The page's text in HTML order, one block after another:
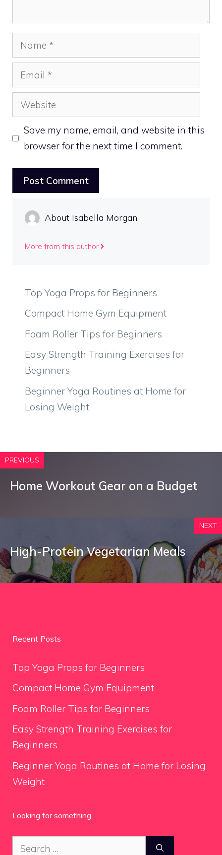
Name
Email
Website
Save my name, email, and website in this
browser for the next time I comment.
About Isabella Morgan
More from this author
Top Yoga Props for Beginners
Compact Home Gym Equipment
Foam Roller Tips for Beginners
Easy Strength Training Exercises for
Beginners
Beginner Yoga Routines at Home for
Losing Weight
PREVIOUS
Home Workout Gear on a Budget
NEXT
High-Protein Vegetarian Meals
Recent Posts
Top Yoga Props for Beginners
Compact Home Gym Equipment
Foam Roller Tips for Beginners
Easy Strength Training Exercises for
Beginners
Beginner Yoga Routines at Home for Losing
Weight
Looking for something
Search